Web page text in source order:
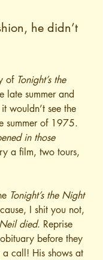
he didn’t
of Tonight’s the
late summer and
wouldn’t see the
summer of 1975.
in those
a film, two tours,
Tonight’s the Night
I shit you not,
died. Reprise
before they
call! His shows at